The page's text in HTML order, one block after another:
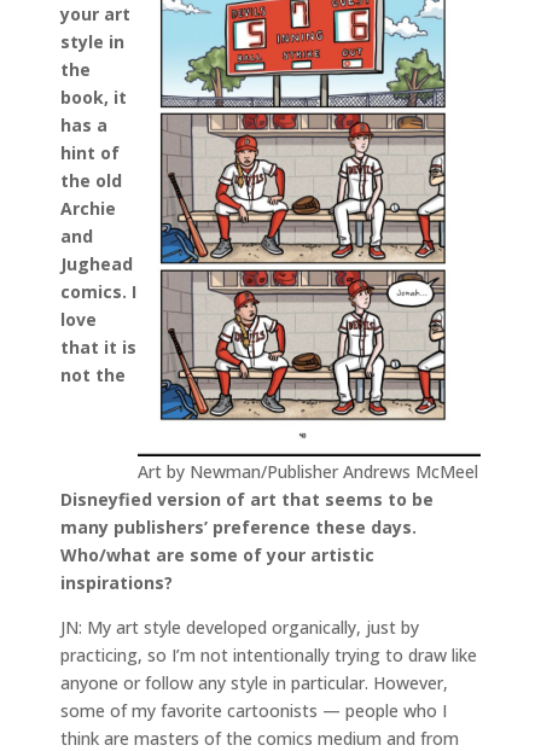
Art by Newman/Publisher Andrews McMeel
your art
style in
the
book, it
has a
hint of
the old
Archie
and
Jughead
comics. I
love
that it is
not the
Disneyfied version of art that seems to be
many publishers’ preference these days.
Who/what are some of your artistic
inspirations?
JN: My art style developed organically, just by
practicing, so I’m not intentionally trying to draw like
anyone or follow any style in particular. However,
some of my favorite cartoonists — people who I
think are masters of the comics medium and from